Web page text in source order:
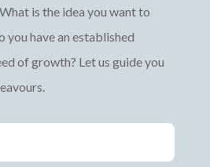
is the idea you want to
you have an established
of growth? Let us guide you